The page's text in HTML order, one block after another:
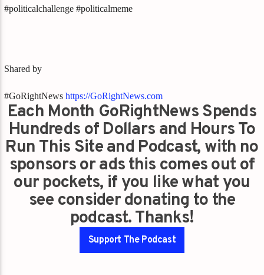
#politicalchallenge #politicalmeme
Shared by
#GoRightNewshttps://GoRightNews.com
Each Month GoRightNews Spends
Hundreds of Dollars and Hours To
Run This Site and Podcast, with no
sponsors or ads this comes out of
our pockets, if you like what you
see consider donating to the
podcast. Thanks!
Support The Podcast